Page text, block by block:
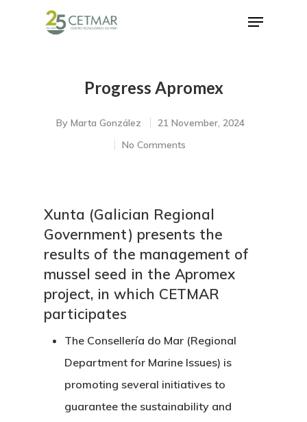
Hit enter to search or ESC to close
Progress Apromex
By Marta González
21 November, 2024
No Comments
Xunta (Galician Regional
Government) presents the
results of the management of
mussel seed in the Apromex
project, in which CETMAR
participates
The Consellería do Mar (Regional
Department for Marine Issues) is
promoting several initiatives to
guarantee the sustainability and